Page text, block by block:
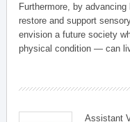
Furthermore, by
restore and support
envision a future society
physical condition — can
Assistant